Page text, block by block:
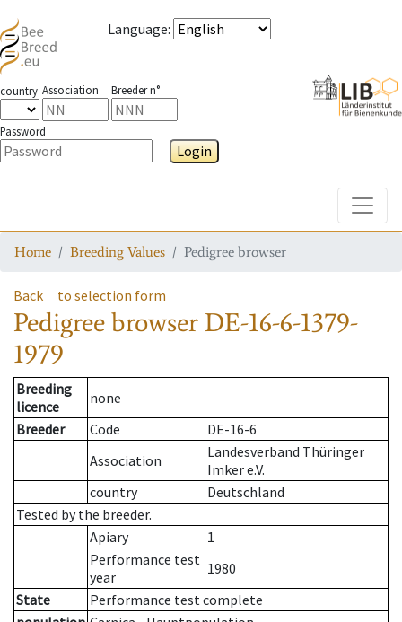
Language:
country Association Breeder n°
Password
Login
Home Breeding Values Pedigree browser
Back to selection form
Pedigree browser DE-16-6-1379-
1979
Breeding
licence
none
Breeder
Code
DE-16-6
Association
Landesverband Thüringer
Imker e.V.
country
Deutschland
Tested by the breeder.
Apiary
1
Performance test
year
1980
State
Performance test complete